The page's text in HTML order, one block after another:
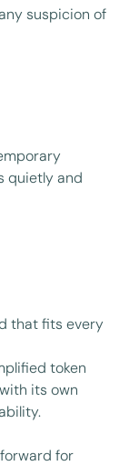
suspicion of
quietly and
that fits every
token
its own
for